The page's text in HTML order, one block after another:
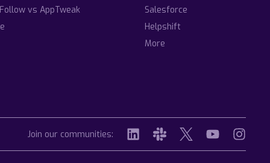
vs AppTweak
Salesforce
Helpshift
More
Join our communities: